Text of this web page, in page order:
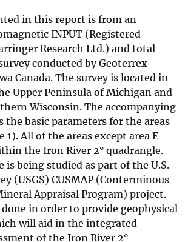
in this report is from an
INPUT (Registered
Research Ltd.) and total
conducted by Geoterrex
Canada. The survey is located in
Upper Peninsula of Michigan and
Wisconsin. The accompanying
the basic parameters for the areas
1). All of the areas except area E
the Iron River 2° quadrangle.
is being studied as part of the U.S.
(USGS) CUSMAP (Conterminous
Appraisal Program) project.
done in order to provide geophysical
will aid in the integrated
of the Iron River 2°